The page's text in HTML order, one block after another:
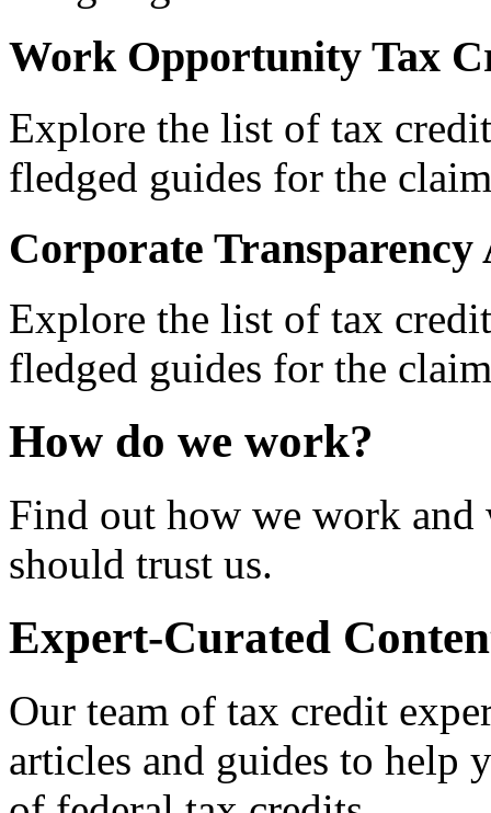
Work Opportunity Tax
Explore the list of tax
fledged guides for the
Corporate Transparency
Explore the list of tax
fledged guides for the
How do we work?
Find out how we work and
should trust us.
Expert-Curated
Our team of tax credit
articles and guides to help